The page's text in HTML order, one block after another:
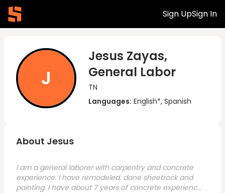
Sign UpSign In
J
Jesus Zayas,
General Labor
TN
Languages: English*, Spanish
About Jesus
I am a general laborer with carpentry and concrete
experience. I have remodeled, done sheetrock and
painting. I have about 7 years of concrete experience